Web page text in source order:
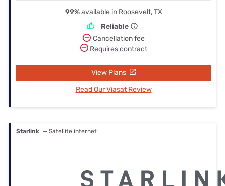
99%available in Roosevelt, TX
Reliable
Cancellation fee
Requires contract
View Plans
Read Our Viasat Review
Starlink — Satellite internet